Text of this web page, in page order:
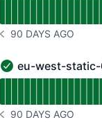
NOTICE HISTORY 90
90 DAYS AGO
eu-west-static-02 -
eu-west-
NOTICE HISTORY 90
90 DAYS AGO